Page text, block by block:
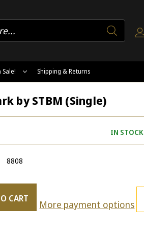
Sale! Shipping & Returns
by STBM (Single)
IN STOCK
8808
CART More payment options